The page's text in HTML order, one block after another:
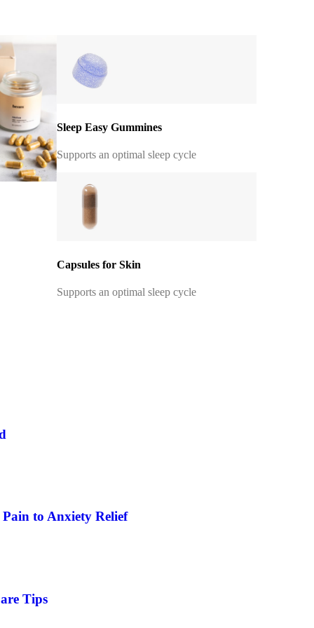
Sleep Easy Gummines
Supports an optimal sleep cycle
Capsules for Skin
Supports an optimal sleep cycle
to Anxiety Relief
Tips